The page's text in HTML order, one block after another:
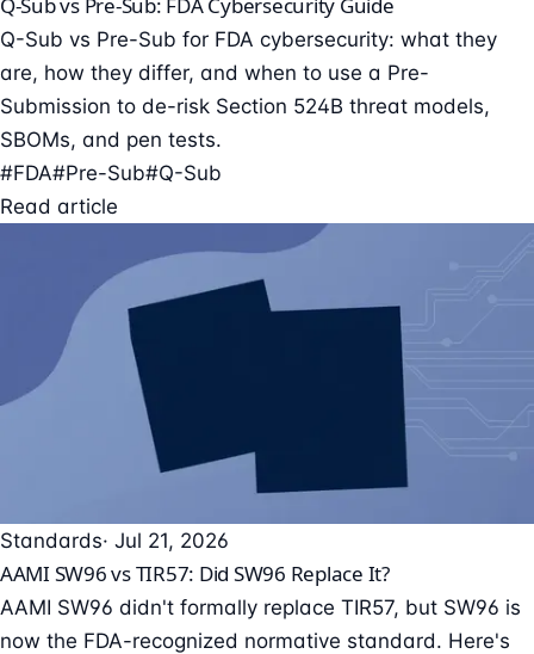
Q-Sub vs Pre-Sub for FDA cybersecurity: what they
are, how they differ, and when to use a Pre-
Submission to de-risk Section 524B threat models,
SBOMs, and pen tests.
#FDA#Pre-Sub#Q-Sub
Read article
Standards· Jul 21, 2026
AAMI SW96 vs TIR57: Did SW96 Replace It?
AAMI SW96 didn't formally replace TIR57, but SW96 is
now the FDA-recognized normative standard. Here's